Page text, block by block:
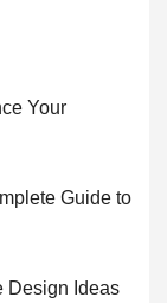
Your
Guide to
Design Ideas